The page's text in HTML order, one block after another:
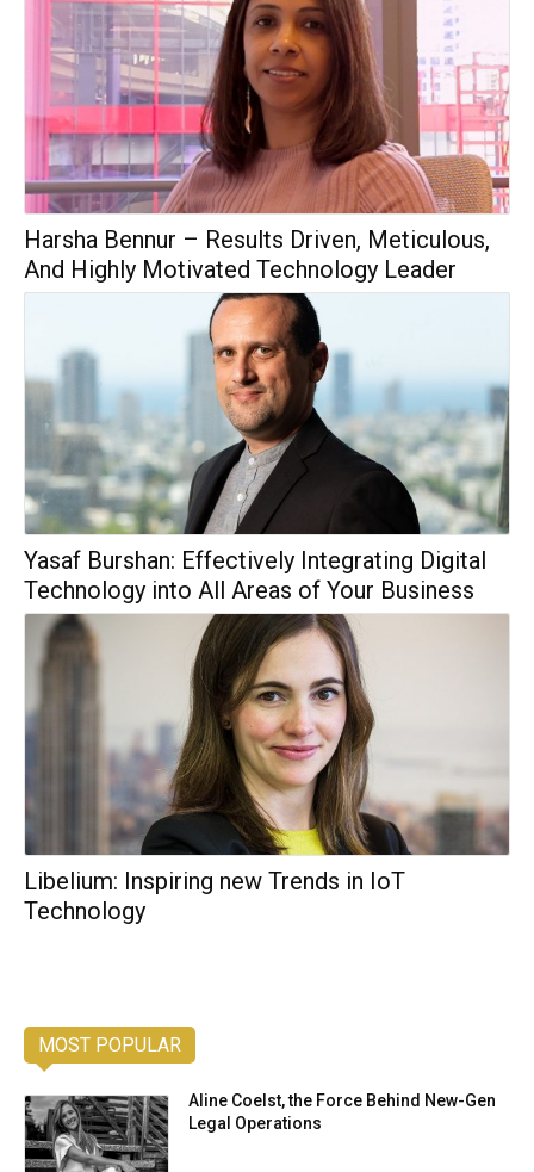
Harsha Bennur – Results Driven, Meticulous,
And Highly Motivated Technology Leader
Yasaf Burshan: Effectively Integrating Digital
Technology into All Areas of Your Business
Libelium: Inspiring new Trends in IoT
Technology
MOST POPULAR
Aline Coelst, the Force Behind New-Gen
Legal Operations